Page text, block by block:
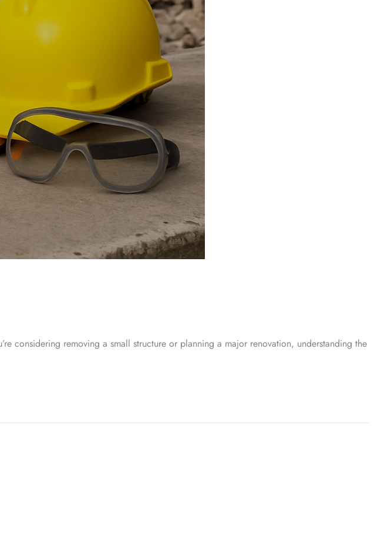
considering removing a small structure or planning a major renovation, understanding the